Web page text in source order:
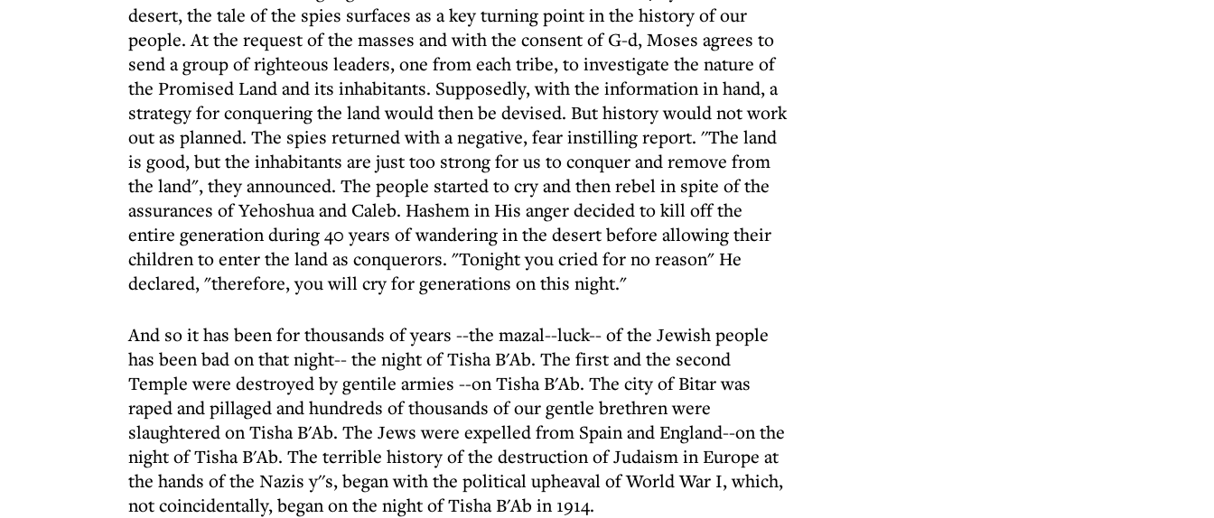
desert, the tale of the spies surfaces as a key turning point in the history of our
people. At the request of the masses and with the consent of G-d, Moses agrees to
send a group of righteous leaders, one from each tribe, to investigate the nature of
the Promised Land and its inhabitants. Supposedly, with the information in hand, a
strategy for conquering the land would then be devised. But history would not work
out as planned. The spies returned with a negative, fear instilling report. ''The land
is good, but the inhabitants are just too strong for us to conquer and remove from
the land", they announced. The people started to cry and then rebel in spite of the
assurances of Yehoshua and Caleb. Hashem in His anger decided to kill off the
entire generation during 40 years of wandering in the desert before allowing their
children to enter the land as conquerors. "Tonight you cried for no reason" He
declared, "therefore, you will cry for generations on this night."
And so it has been for thousands of years --the mazal--luck-- of the Jewish people
has been bad on that night-- the night of Tisha B'Ab. The first and the second
Temple were destroyed by gentile armies --on Tisha B'Ab. The city of Bitar was
raped and pillaged and hundreds of thousands of our gentle brethren were
slaughtered on Tisha B'Ab. The Jews were expelled from Spain and England--on the
night of Tisha B'Ab. The terrible history of the destruction of Judaism in Europe at
the hands of the Nazis y''s, began with the political upheaval of World War I, which,
not coincidentally, began on the night of Tisha B'Ab in 1914.